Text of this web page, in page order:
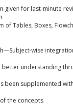
given for last-minute
of Tables, Boxes,
wise
understanding
been supplemented
the concepts.